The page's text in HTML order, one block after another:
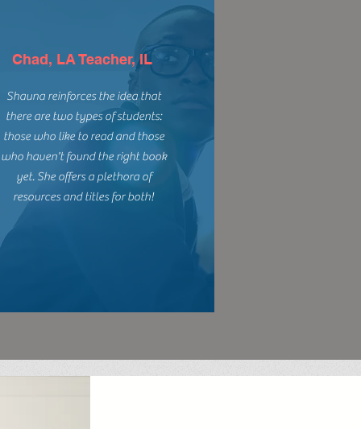
Chad, LA Teacher, IL
Shauna reinforces the idea that
there are two types of students:
those who like to read and those
who haven't found the right book
yet. She offers a plethora of
resources and titles for both!